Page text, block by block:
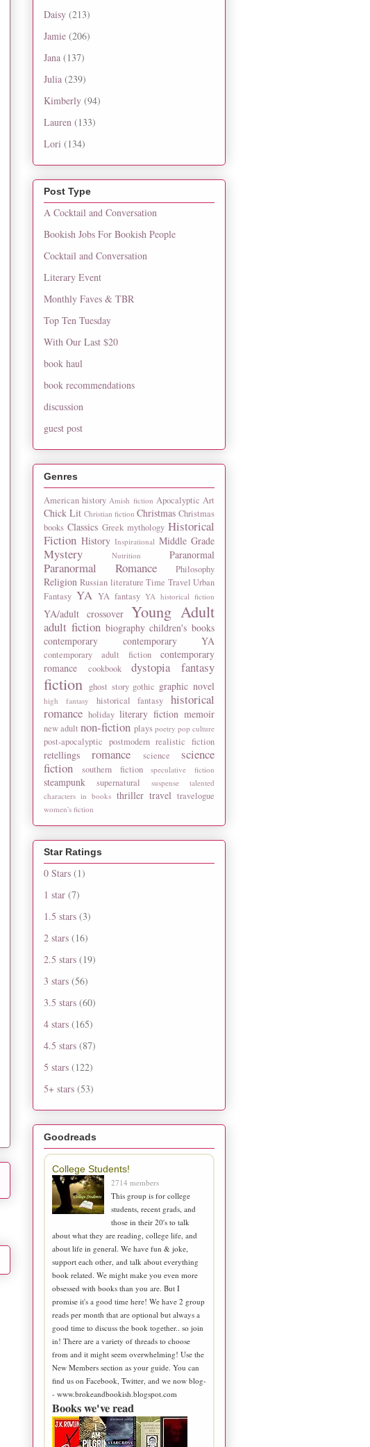
Daisy (213)
Jamie (206)
Jana (137)
Julia (239)
Kimberly (94)
Lauren (133)
Lori (134)
Post Type
A Cocktail and Conversation
Bookish Jobs For Bookish People
Cocktail and Conversation
Literary Event
Monthly Faves & TBR
Top Ten Tuesday
With Our Last $20
book haul
book recommendations
discussion
guest post
Genres
American history Amish fiction Apocalyptic Art
Chick Lit Christian fiction Christmas Christmas
books Classics Greek mythology Historical
Fiction History Inspirational Middle Grade
Mystery Nutrition Paranormal
Paranormal Romance Philosophy
Religion Russian literature Time Travel Urban
Fantasy YA YA fantasy YA historical fiction
YA/adult crossover Young Adult
adult fiction biography children's books
contemporary
contemporary YA
contemporary adult fiction
contemporary
romance
cookbook dystopia fantasy
fiction ghost story gothic graphic novel
high fantasy historical fantasy
historical
romance holiday literary fiction memoir
new adult non-fiction plays poetry pop culture
post-apocalyptic postmodern realistic fiction
retellings romance science
science
fiction
southern fiction speculative fiction
steampunk supernatural suspense
talented
characters in books thriller travel travelogue
women's fiction
Star Ratings
0 Stars (1)
1 star (7)
1.5 stars (3)
2 stars (16)
2.5 stars (19)
3 stars (56)
3.5 stars (60)
4 stars (165)
4.5 stars (87)
5 stars (122)
5+ stars (53)
Goodreads
College Students!
2714 members
This group is for college
students, recent grads, and
those in their 20's to talk
about what they are reading, college life, and
about life in general. We have fun & joke,
support each other, and talk about everything
book related. We might make you even more
obsessed with books than you are. But I
promise it's a good time here! We have 2 group
reads per month that are optional but always a
good time to discuss the book together.. so join
in! There are a variety of threads to choose
from and it might seem overwhelming! Use the
New Members section as your guide. You can
find us on Facebook, Twitter, and we now blog-
- www.brokeandbookish.blogspot.com
Books we've read